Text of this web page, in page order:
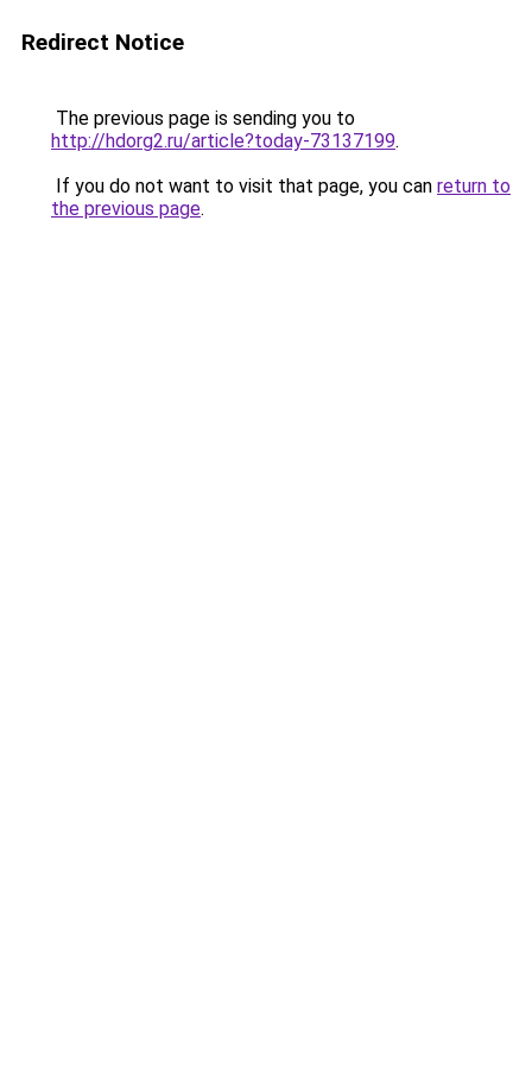
Redirect Notice
The previous page is sending you to
http://hdorg2.ru/article?today-73137199.
If you do not want to visit that page, you can return to
the previous page.